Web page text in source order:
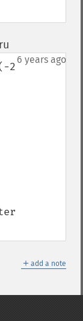
6 years ago
2
＋ add a note